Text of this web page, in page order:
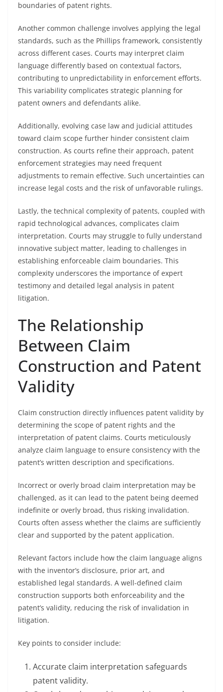
boundaries of patent rights.
Another common challenge involves applying the legal
standards, such as the Phillips framework, consistently
across different cases. Courts may interpret claim
language differently based on contextual factors,
contributing to unpredictability in enforcement efforts.
This variability complicates strategic planning for
patent owners and defendants alike.
Additionally, evolving case law and judicial attitudes
toward claim scope further hinder consistent claim
construction. As courts refine their approach, patent
enforcement strategies may need frequent
adjustments to remain effective. Such uncertainties can
increase legal costs and the risk of unfavorable rulings.
Lastly, the technical complexity of patents, coupled with
rapid technological advances, complicates claim
interpretation. Courts may struggle to fully understand
innovative subject matter, leading to challenges in
establishing enforceable claim boundaries. This
complexity underscores the importance of expert
testimony and detailed legal analysis in patent
litigation.
The Relationship
Between Claim
Construction and Patent
Validity
Claim construction directly influences patent validity by
determining the scope of patent rights and the
interpretation of patent claims. Courts meticulously
analyze claim language to ensure consistency with the
patent’s written description and specifications.
Incorrect or overly broad claim interpretation may be
challenged, as it can lead to the patent being deemed
indefinite or overly broad, thus risking invalidation.
Courts often assess whether the claims are sufficiently
clear and supported by the patent application.
Relevant factors include how the claim language aligns
with the inventor’s disclosure, prior art, and
established legal standards. A well-defined claim
construction supports both enforceability and the
patent’s validity, reducing the risk of invalidation in
litigation.
Key points to consider include:
Accurate claim interpretation safeguards
patent validity.